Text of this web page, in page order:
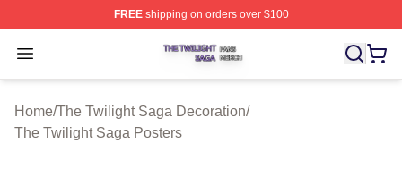
FREEshipping on orders over $100
Open menu
The Twilight Saga Shop ⚡️ Officially Licensed The
Home/The Twilight Saga Decoration/
The Twilight Saga Posters